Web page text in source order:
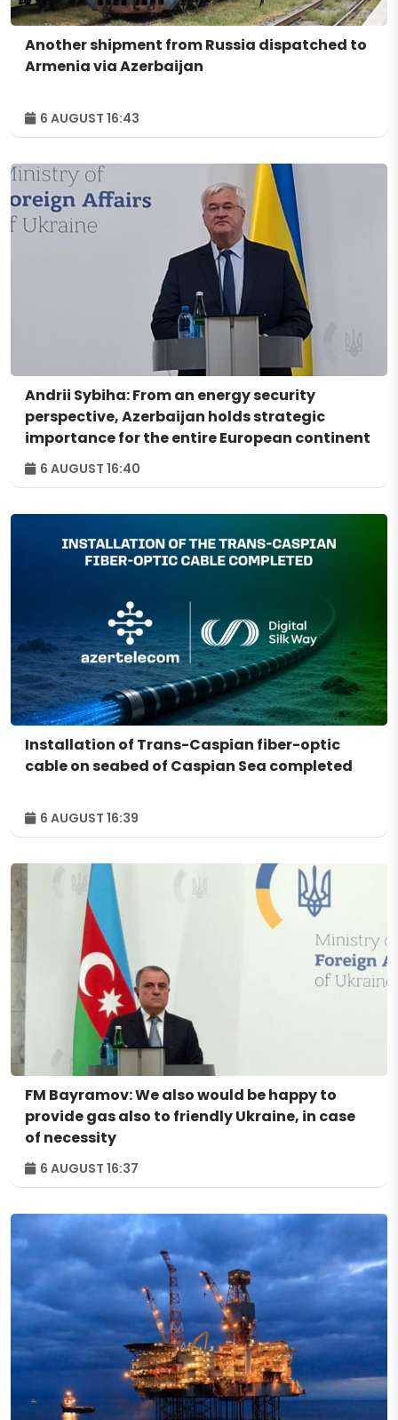
Another shipment from Russia dispatched to
Armenia via Azerbaijan
6 AUGUST 16:43
Andrii Sybiha: From an energy security
perspective, Azerbaijan holds strategic
importance for the entire European continent
6 AUGUST 16:40
Installation of Trans-Caspian fiber-optic
cable on seabed of Caspian Sea completed
6 AUGUST 16:39
FM Bayramov: We also would be happy to
provide gas also to friendly Ukraine, in case
of necessity
6 AUGUST 16:37